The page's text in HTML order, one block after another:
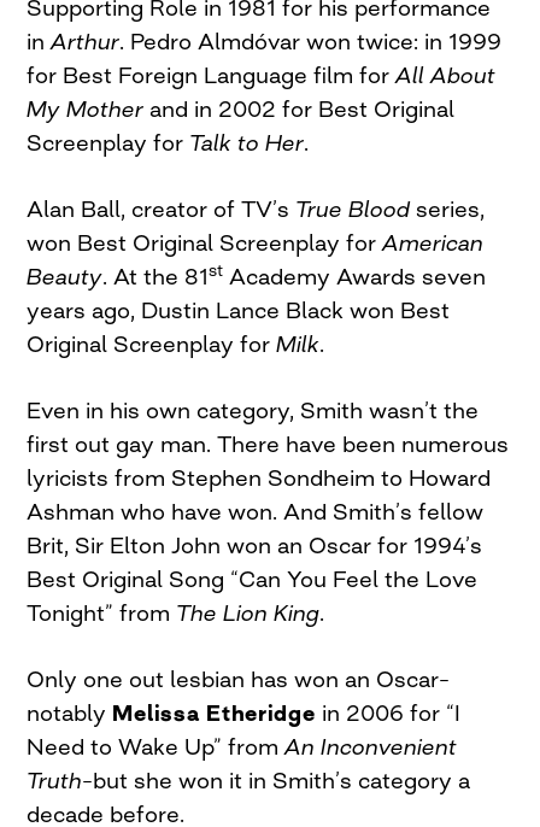
Supporting Role in 1981 for his performance
inArthur. Pedro Almdóvar won twice: in 1999
for Best Foreign Language film forAll About
My Mother and in 2002 for Best Original
Screenplay for Talk to Her.
Alan Ball, creator of TV’s True Bloodseries,
won Best Original Screenplay forAmerican
Beauty. At the 81st Academy Awards seven
years ago, Dustin Lance Black won Best
Original Screenplay forMilk.
Even in his own category, Smith wasn’t the
first out gay man. There have been numerous
lyricists from Stephen Sondheim to Howard
Ashman who have won. And Smith’s fellow
Brit, Sir Elton John won an Oscar for 1994’s
Best Original Song “Can You Feel the Love
Tonight” from The Lion King.
Only one out lesbian has won an Oscar–
notably Melissa Etheridge in 2006 for “I
Need to Wake Up” fromAn Inconvenient
Truth–but she won it in Smith’s category a
decade before.